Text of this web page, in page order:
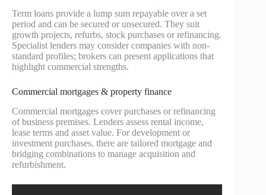
Term loans provide a lump sum repayable over a set
period and can be secured or unsecured. They suit
growth projects, refurbs, stock purchases or refinancing.
Specialist lenders may consider companies with non-
standard profiles; brokers can present applications that
highlight commercial strengths.
Commercial mortgages & property finance
Commercial mortgages cover purchases or refinancing
of business premises. Lenders assess rental income,
lease terms and asset value. For development or
investment purchases, there are tailored mortgage and
bridging combinations to manage acquisition and
refurbishment.